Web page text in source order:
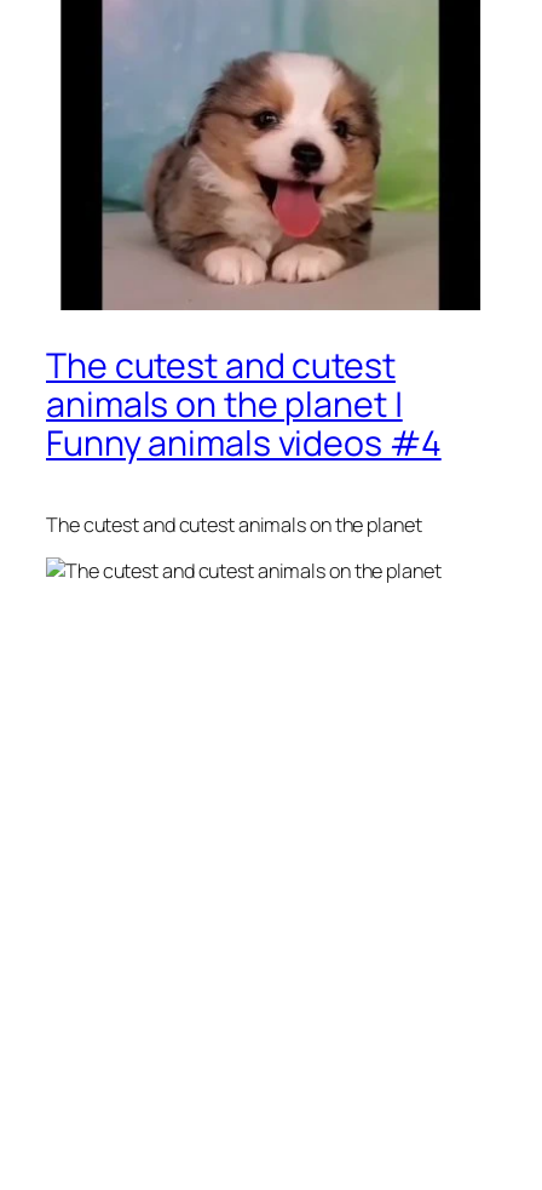
The cutest and cutest
animals on the planet |
Funny animals videos #4
The cutest and cutest animals on the planet